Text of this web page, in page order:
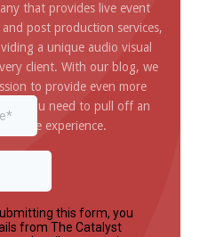
that provides live event
post production services,
a unique audio visual
client. With our blog, we
to provide even more
you need to pull off an
experience.